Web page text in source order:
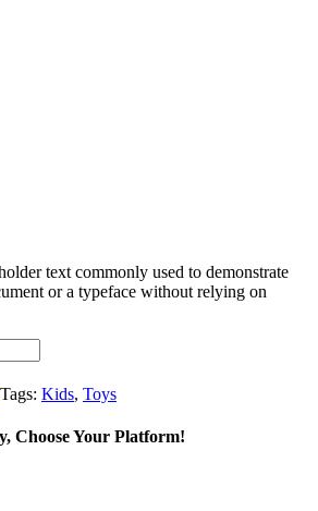
text commonly used to demonstrate
or a typeface without relying on
Tags: Kids, Toys
Choose Your Platform!